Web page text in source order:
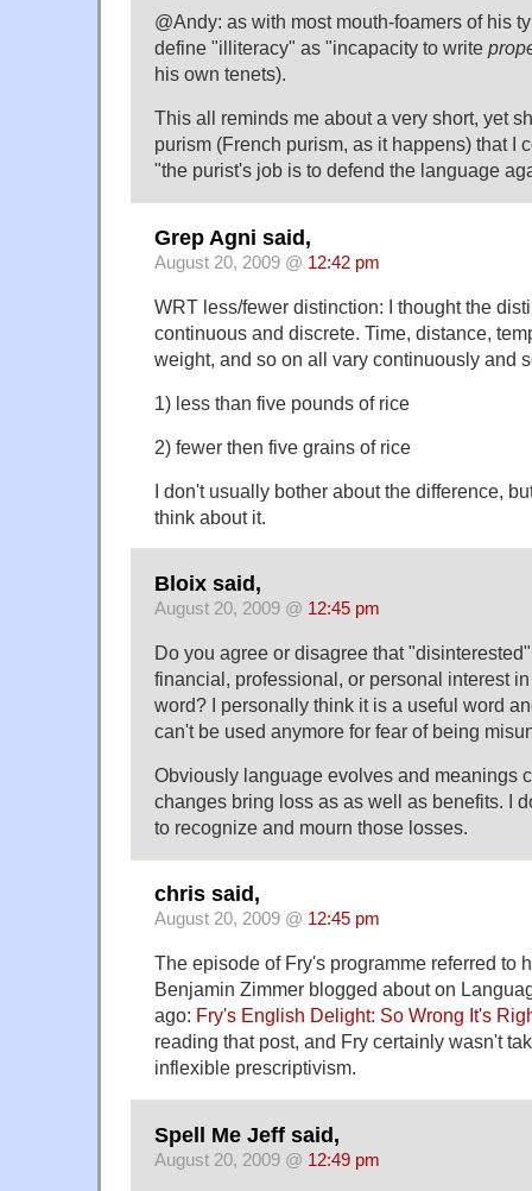
@Andy: as with most mouth-foamers of his
define "illiteracy" as "incapacity to write
his own tenets).
This all reminds me about a very short, yet
purism (French purism, as it happens) that I
"the purist's job is to defend the language
Grep Agni said,
August 20, 2009 @ 12:42 pm
WRT less/fewer distinction: I thought the
continuous and discrete. Time, distance,
weight, and so on all vary continuously and
1) less than five pounds of rice
2) fewer then five grains of rice
I don't usually bother about the difference,
think about it.
Bloix said,
August 20, 2009 @ 12:45 pm
Do you agree or disagree that
financial, professional, or personal interest
word? I personally think it is a useful word
can't be used anymore for fear of being
Obviously language evolves and meanings
changes bring loss as as well as benefits. I
to recognize and mourn those losses.
chris said,
August 20, 2009 @ 12:45 pm
The episode of Fry's programme referred to
Benjamin Zimmer blogged about on
ago: Fry's English Delight: So Wrong It's
reading that post, and Fry certainly wasn't
inflexible prescriptivism.
Spell Me Jeff said,
August 20, 2009 @ 12:49 pm